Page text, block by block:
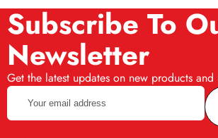
Subscribe To
Newsletter
Get the latest updates on new products
Your
email
address